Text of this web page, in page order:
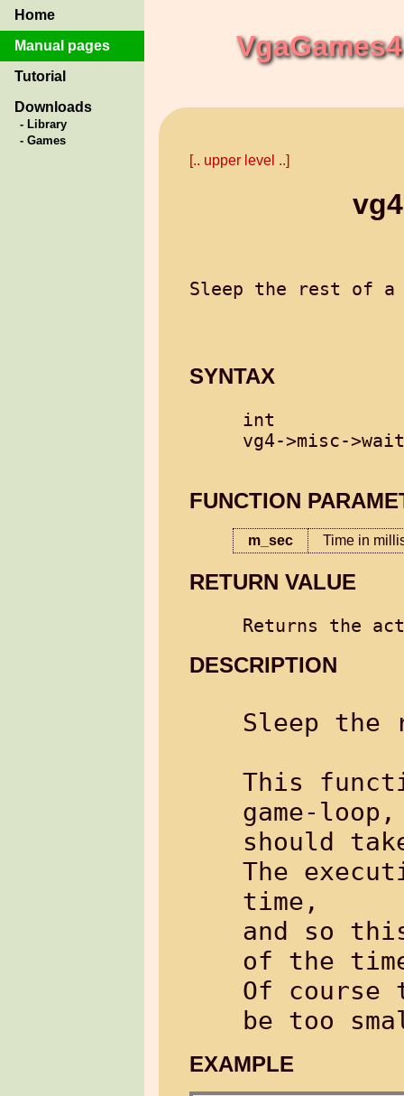
Home
Manual pages
Tutorial
Downloads
- Library
- Games
[.. upper level ..]
SYNTAX
int
vg4->misc-
FUNCTION
m_sec Time in
RETURN VALUE
DESCRIPTION
Sleep the
This
game-
should
The
time,
and so
of the
Of
EXAMPLE